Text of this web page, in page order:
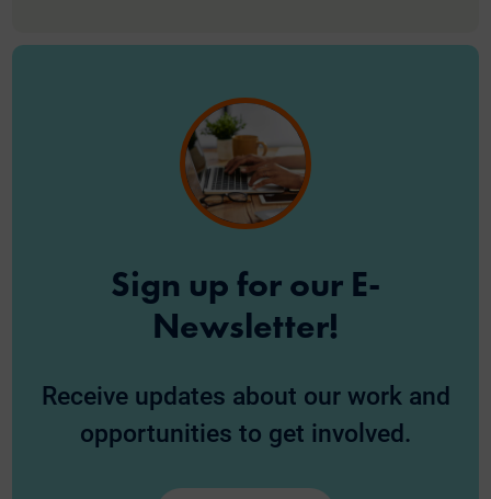
Sign up for our E-
Newsletter!
Receive updates about our work and
opportunities to get involved.